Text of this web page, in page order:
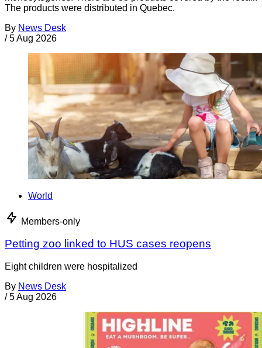
The products were distributed in Quebec.
By News Desk
/ 5 Aug 2026
World
Members-only
Petting zoo linked to HUS cases reopens
Eight children were hospitalized
By News Desk
/ 5 Aug 2026